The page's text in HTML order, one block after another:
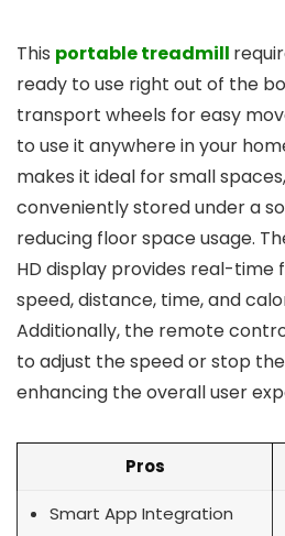
This portable treadmill
ready to use right out of the
transport wheels for easy
to use it anywhere in your
makes it ideal for small
conveniently stored under a
reducing floor space usage.
HD display provides real-time
speed, distance, time, and
Additionally, the remote
to adjust the speed or stop
enhancing the overall user
Pros
Smart App Integration